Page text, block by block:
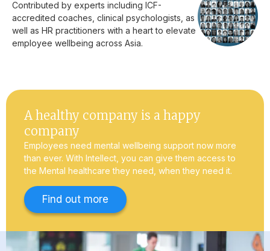
Contributed by experts including ICF-
accredited coaches, clinical psychologists, as
well as HR practitioners with a heart to elevate
employee wellbeing across Asia.
A healthy company is a happy
company
Employees need mental wellbeing support now more
than ever. With Intellect, you can give them access to
the Mental healthcare they need, when they need it.
Find out more